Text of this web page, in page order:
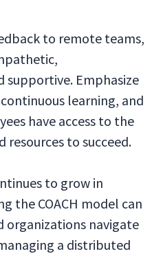
to remote teams,
supportive. Emphasize
learning, and
have access to the
resources to succeed.
to grow in
the COACH model can
organizations navigate
a distributed